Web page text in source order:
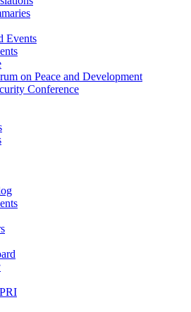
Events
on Peace and Development
Conference